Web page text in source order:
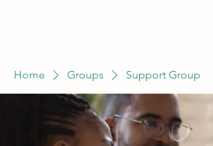
Home Groups Support Group